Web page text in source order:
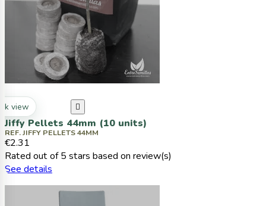
view 
Jiffy Pellets 44mm (10 units)
REF. JIFFY PELLETS 44MM
€2.31
Rated out of 5 stars based on review(s)
See details